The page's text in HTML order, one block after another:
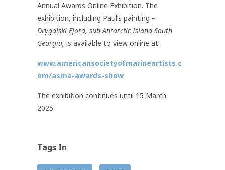
Annual Awards Online Exhibition. The
exhibition, including Paul’s painting –
Drygalski Fjord, sub-Antarctic Island South
Georgia, is available to view online at:
www.americansocietyofmarineartists.c
om/asma-awards-show
The exhibition continues until 15 March
2025.
Tags In